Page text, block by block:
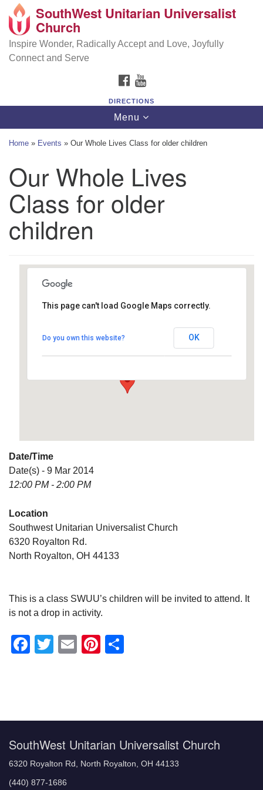
Search
Google
Map
SouthWest Unitarian Universalist Church
6320 Royalton Rd, North Royalton, OH 44133
(440) 877-1686
SouthWest Unitarian Universalist
Church
Inspire Wonder, Radically Accept and Love, Joyfully
Connect and Serve
FACEBOOK
DIRECTIONS
Toggle
navigation
Menu
Home » Events » Our Whole Lives Class for older children
Our Whole Lives
Class for older
children
Southwest Unitarian
6320 Royalton Rd. - North Royalton
This page can't load Google Maps correctly.
Do you own this website? OK
Date/Time
Date(s) - 9 Mar 2014
12:00 PM - 2:00 PM
Location
Southwest Unitarian Universalist Church
6320 Royalton Rd.
North Royalton, OH 44133
This is a class SWUU’s children will be invited to attend. It
is not a drop in activity.
Facebook
Twitter
EmailPinterest
SouthWest Unitarian Universalist Church
6320 Royalton Rd, North Royalton, OH 44133
(440) 877-1686